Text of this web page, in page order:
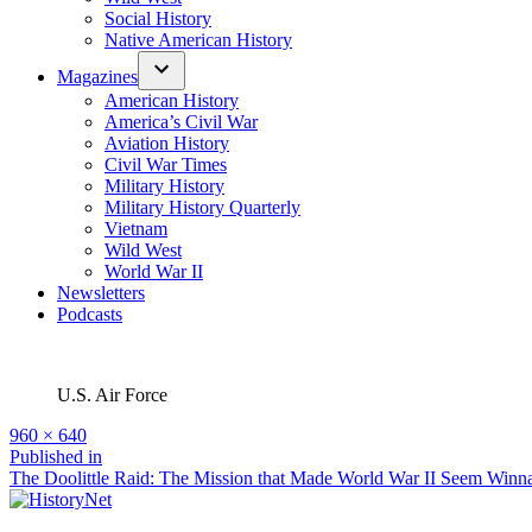
Social History
Native American History
Magazines
American History
America’s Civil War
Aviation History
Civil War Times
Military History
Military History Quarterly
Vietnam
Wild West
World War II
Newsletters
Podcasts
U.S. Air Force
Full
size
960 × 640
Post
navigation
Published in
The Doolittle Raid: The Mission that Made World War II Seem